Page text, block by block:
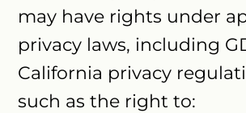
may have rights under
privacy laws, including
California privacy
such as the right to: